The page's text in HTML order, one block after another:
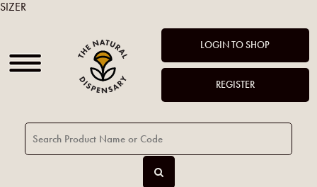
LOGIN TO SHOP
REGISTER
SIZER